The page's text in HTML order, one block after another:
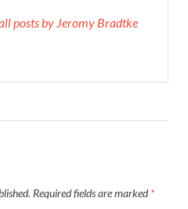
posts by Jeromy Bradtke
Required fields are marked*